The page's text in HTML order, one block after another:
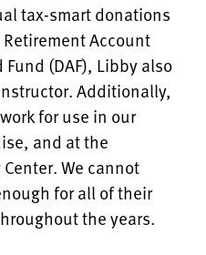
tax-smart donations
Account
(DAF), Libby also
Additionally,
for use in our
and at the
We cannot
for all of their
the years.